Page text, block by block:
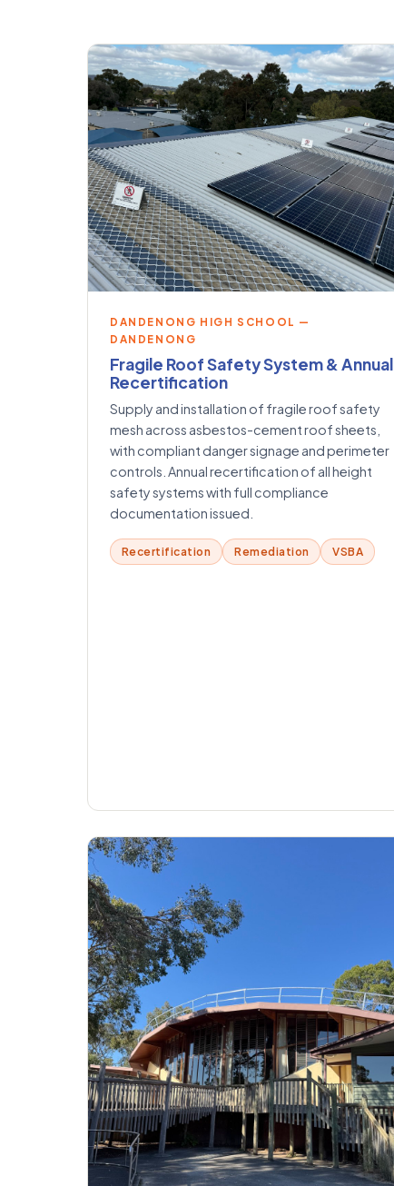
DANDENONG HIGH SCHOOL —
DANDENONG
Fragile Roof Safety System & Annual
Recertification
Supply and installation of fragile roof safety
mesh across asbestos-cement roof sheets,
with compliant danger signage and perimeter
controls. Annual recertification of all height
safety systems with full compliance
documentation issued.
Recertification Remediation VSBA